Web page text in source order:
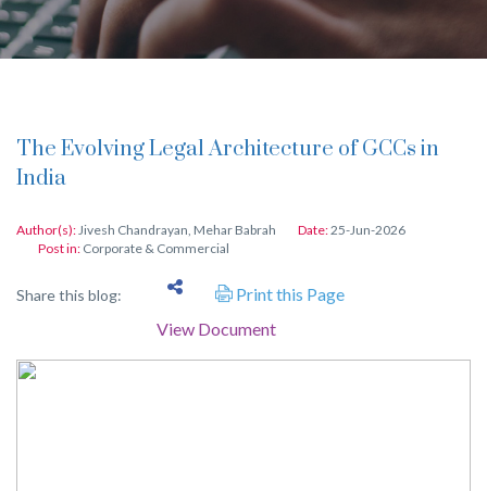
The Evolving Legal Architecture of GCCs in
India
Author(s):Jivesh Chandrayan, Mehar Babrah Date:25-Jun-2026
Post in: Corporate & Commercial
Share this blog:
Print this Page
View Document